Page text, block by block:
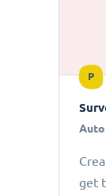
P
get